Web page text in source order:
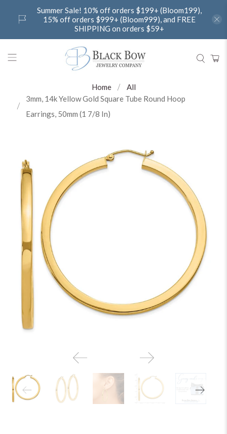
Summer Sale! 10% off orders $199+ (Bloom199),
15% off orders $999+ (Bloom999), and FREE
SHIPPING on orders $59+
Home
All
3mm, 14k Yellow Gold Square Tube Round Hoop
Earrings, 50mm (1 7/8 In)